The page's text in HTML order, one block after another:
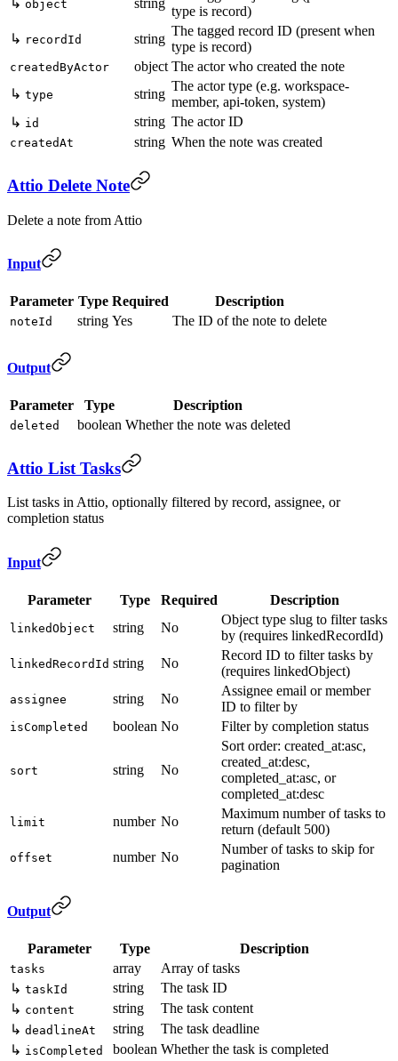
↳ object string
type is record)
↳ recordId string
The tagged record ID (present when
type is record)
createdByActor object The actor who created the note
↳ type string
The actor type (e.g. workspace-
member, api-token, system)
↳ id string The actor ID
createdAt string When the note was created
Attio Delete Note
Delete a note from Attio
Input
Parameter Type Required Description
noteId string Yes The ID of the note to delete
Output
Parameter Type Description
deleted boolean Whether the note was deleted
Attio List Tasks
List tasks in Attio, optionally filtered by record, assignee, or
completion status
Input
Parameter Type Required Description
linkedObject string No
Object type slug to filter tasks
by (requires linkedRecordId)
linkedRecordId string No
Record ID to filter tasks by
(requires linkedObject)
assignee string No
Assignee email or member
ID to filter by
isCompleted boolean No Filter by completion status
sort string No
Sort order: created_at:asc,
created_at:desc,
completed_at:asc, or
completed_at:desc
limit number No
Maximum number of tasks to
return (default 500)
offset number No
Number of tasks to skip for
pagination
Output
Parameter Type Description
tasks array
Array of tasks
↳ taskId string
The task ID
↳ content string
The task content
↳ deadlineAt string
The task deadline
↳ isCompleted boolean Whether the task is completed